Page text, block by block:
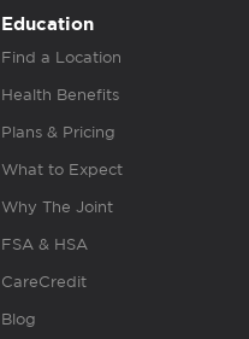
Education
Find a Location
Health Benefits
Plans & Pricing
What to Expect
Why The Joint
FSA & HSA
CareCredit
Blog